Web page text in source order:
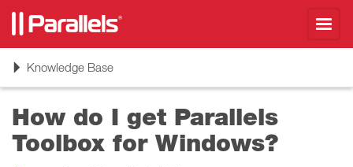
ToggleKnowledge Base
How do I get Parallels
Toolbox for Windows?